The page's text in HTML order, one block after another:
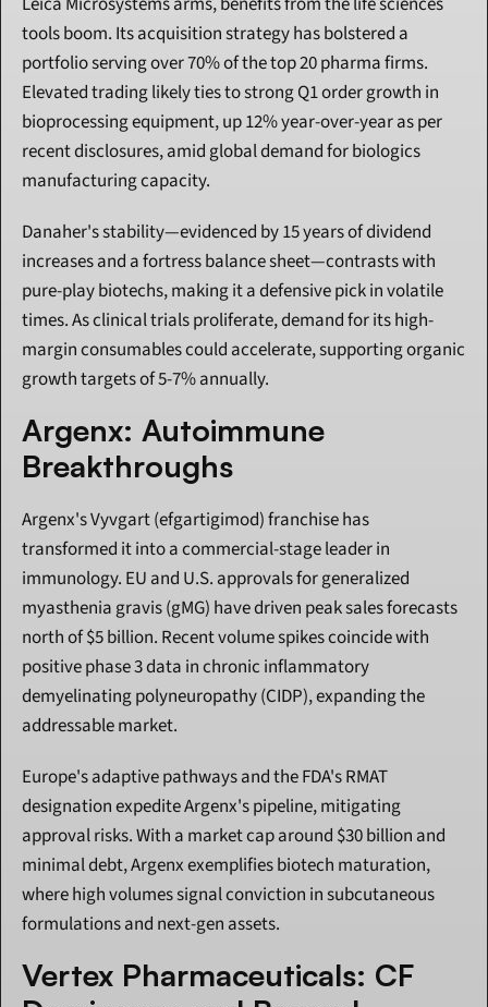
tools boom. Its acquisition strategy has bolstered a
portfolio serving over 70% of the top 20 pharma firms.
Elevated trading likely ties to strong Q1 order growth in
bioprocessing equipment, up 12% year-over-year as per
recent disclosures, amid global demand for biologics
manufacturing capacity.
Danaher's stability—evidenced by 15 years of dividend
increases and a fortress balance sheet—contrasts with
pure-play biotechs, making it a defensive pick in volatile
times. As clinical trials proliferate, demand for its high-
margin consumables could accelerate, supporting organic
growth targets of 5-7% annually.
Argenx: Autoimmune
Breakthroughs
Argenx's Vyvgart (efgartigimod) franchise has
transformed it into a commercial-stage leader in
immunology. EU and U.S. approvals for generalized
myasthenia gravis (gMG) have driven peak sales forecasts
north of $5 billion. Recent volume spikes coincide with
positive phase 3 data in chronic inflammatory
demyelinating polyneuropathy (CIDP), expanding the
addressable market.
Europe's adaptive pathways and the FDA's RMAT
designation expedite Argenx's pipeline, mitigating
approval risks. With a market cap around $30 billion and
minimal debt, Argenx exemplifies biotech maturation,
where high volumes signal conviction in subcutaneous
formulations and next-gen assets.
Vertex Pharmaceuticals: CF